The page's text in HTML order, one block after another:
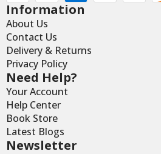
Information
About Us
Contact Us
Delivery & Returns
Privacy Policy
Need Help?
Your Account
Help Center
Book Store
Latest Blogs
Newsletter